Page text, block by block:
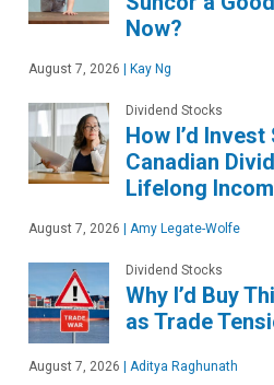
Now?
August 7, 2026 | Kay Ng
Dividend Stocks
How I’d Invest
Canadian
Lifelong
August 7, 2026 | Amy Legate-Wolfe
Dividend Stocks
Why I’d Buy
as Trade
August 7, 2026 | Aditya Raghunath